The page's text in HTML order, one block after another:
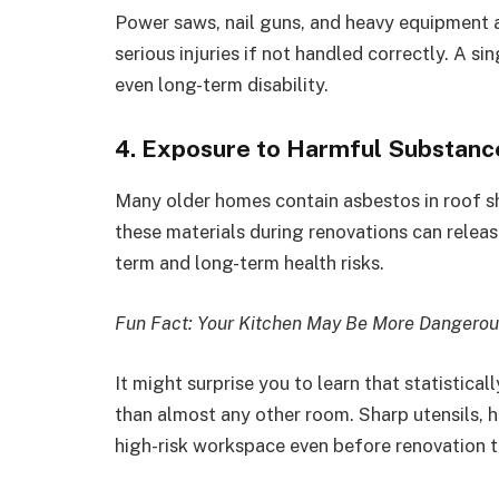
Power saws, nail guns, and heavy
serious injuries if not handled correctly. A
even long-term disability.
4. Exposure to Harmful
Many older homes contain asbestos in roof
these materials during renovations can
term and long-term health risks.
Fun Fact: Your Kitchen May Be More
It might surprise you to learn that
than almost any other room. Sharp
high-risk workspace even before renovation